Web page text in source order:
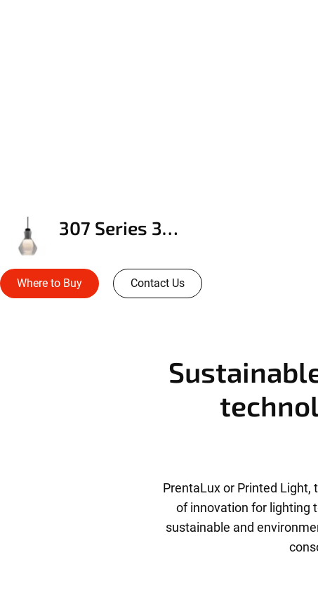
307 Series 3DP Pendant
Where to Buy Contact Us
PrentaLux or Printed Light,
of innovation for lighting
sustainable and